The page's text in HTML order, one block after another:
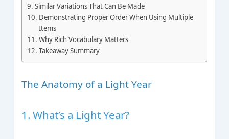
Similar Variations That Can Be Made
Demonstrating Proper Order When Using Multiple
Items
Why Rich Vocabulary Matters
Takeaway Summary
The Anatomy of a Light Year
1. What’s a Light Year?